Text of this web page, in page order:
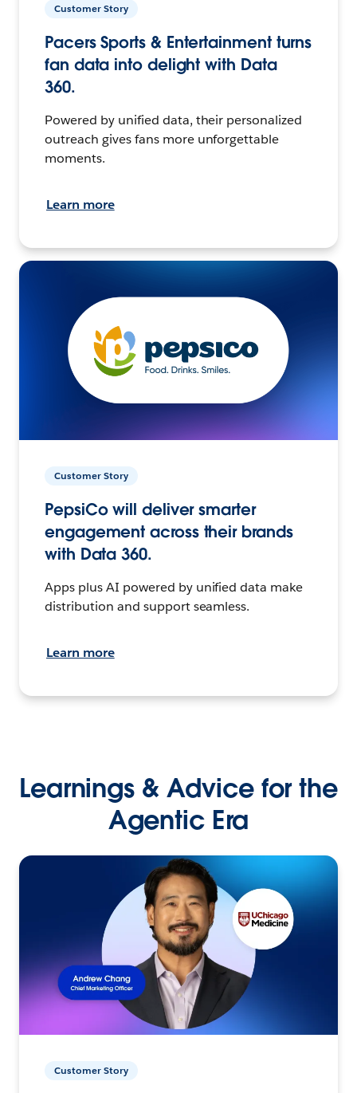
Customer Story
Pacers Sports & Entertainment turns
fan data into delight with Data
360.
Powered by unified data, their personalized
outreach gives fans more unforgettable
moments.
Learn more
Customer Story
PepsiCo will deliver smarter
engagement across their brands
with Data 360.
Apps plus AI powered by unified data make
distribution and support seamless.
Learn more
Learnings & Advice for the
Agentic Era
Customer Story